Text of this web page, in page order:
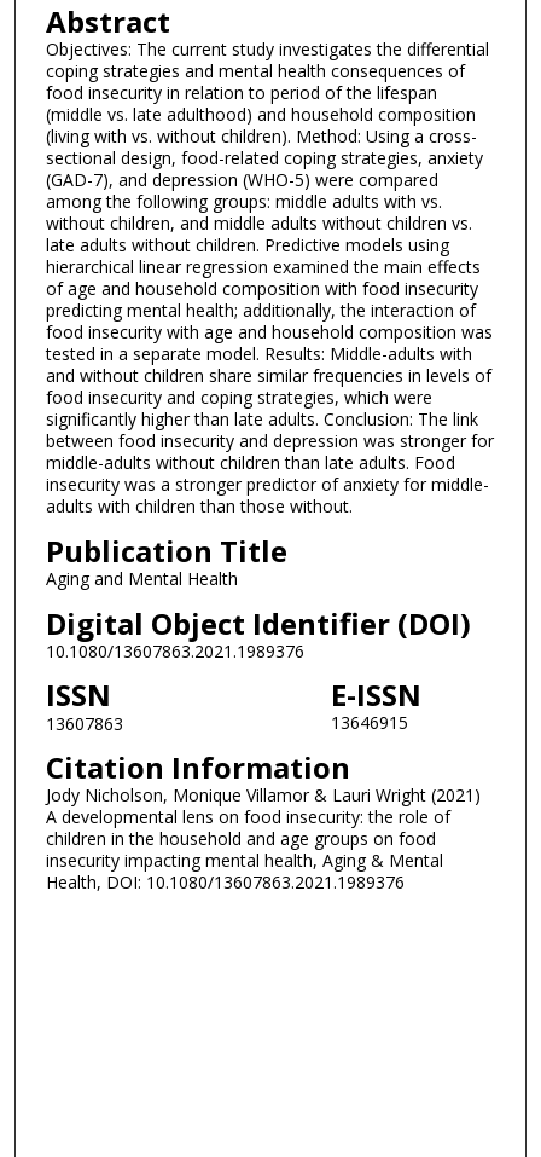
Abstract
Objectives: The current study investigates the differential
coping strategies and mental health consequences of
food insecurity in relation to period of the lifespan
(middle vs. late adulthood) and household composition
(living with vs. without children). Method: Using a cross-
sectional design, food-related coping strategies, anxiety
(GAD-7), and depression (WHO-5) were compared
among the following groups: middle adults with vs.
without children, and middle adults without children vs.
late adults without children. Predictive models using
hierarchical linear regression examined the main effects
of age and household composition with food insecurity
predicting mental health; additionally, the interaction of
food insecurity with age and household composition was
tested in a separate model. Results: Middle-adults with
and without children share similar frequencies in levels of
food insecurity and coping strategies, which were
significantly higher than late adults. Conclusion: The link
between food insecurity and depression was stronger for
middle-adults without children than late adults. Food
insecurity was a stronger predictor of anxiety for middle-
adults with children than those without.
Publication Title
Aging and Mental Health
Digital Object Identifier (DOI)
10.1080/13607863.2021.1989376
ISSN
13607863
E-ISSN
13646915
Citation Information
Jody Nicholson, Monique Villamor & Lauri Wright (2021)
A developmental lens on food insecurity: the role of
children in the household and age groups on food
insecurity impacting mental health, Aging & Mental
Health, DOI: 10.1080/13607863.2021.1989376